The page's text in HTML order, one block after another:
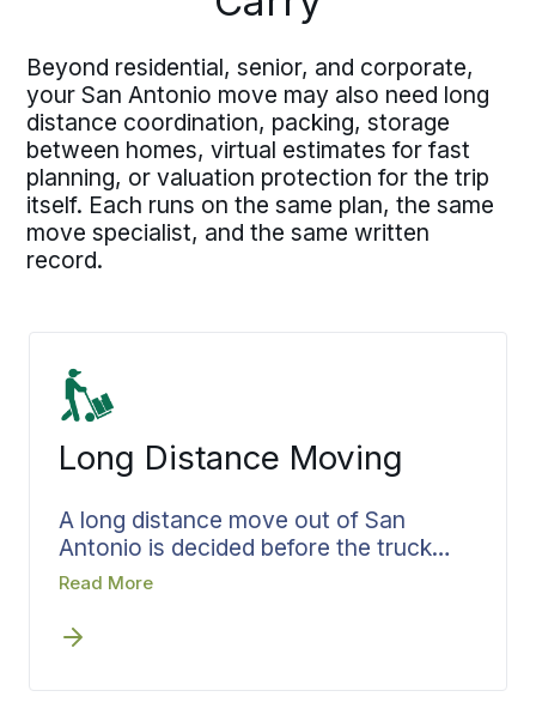
Beyond residential, senior, and corporate,
your San Antonio move may also need long
distance coordination, packing, storage
between homes, virtual estimates for fast
planning, or valuation protection for the trip
itself. Each runs on the same plan, the same
move specialist, and the same written
record.
Long Distance Moving
A long distance move out of San
Antonio is decided before the truck
pulls away. Bekins settles the route,
target while the plan is still on paper,
will come off at the other end. Your
Read More